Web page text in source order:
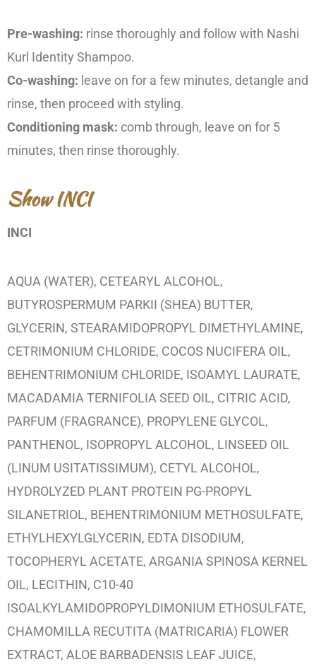
Pre-washing: rinse thoroughly and follow with Nashi
Kurl Identity Shampoo.
Co-washing: leave on for a few minutes, detangle and
rinse, then proceed with styling.
Conditioning mask: comb through, leave on for 5
minutes, then rinse thoroughly.
Show INCI
INCI
AQUA (WATER), CETEARYL ALCOHOL,
BUTYROSPERMUM PARKII (SHEA) BUTTER,
GLYCERIN, STEARAMIDOPROPYL DIMETHYLAMINE,
CETRIMONIUM CHLORIDE, COCOS NUCIFERA OIL,
BEHENTRIMONIUM CHLORIDE, ISOAMYL LAURATE,
MACADAMIA TERNIFOLIA SEED OIL, CITRIC ACID,
PARFUM (FRAGRANCE), PROPYLENE GLYCOL,
PANTHENOL, ISOPROPYL ALCOHOL, LINSEED OIL
(LINUM USITATISSIMUM), CETYL ALCOHOL,
HYDROLYZED PLANT PROTEIN PG-PROPYL
SILANETRIOL, BEHENTRIMONIUM METHOSULFATE,
ETHYLHEXYLGLYCERIN, EDTA DISODIUM,
TOCOPHERYL ACETATE, ARGANIA SPINOSA KERNEL
OIL, LECITHIN, C10-40
ISOALKYLAMIDOPROPYLDIMONIUM ETHOSULFATE,
CHAMOMILLA RECUTITA (MATRICARIA) FLOWER
EXTRACT, ALOE BARBADENSIS LEAF JUICE,